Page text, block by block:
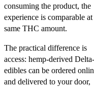
consuming the product, the
experience is comparable at
same THC amount.
The practical difference is
access: hemp-derived
edibles can be ordered
and delivered to your door,